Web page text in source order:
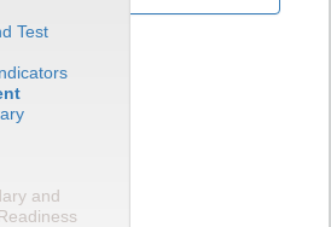
Test
and